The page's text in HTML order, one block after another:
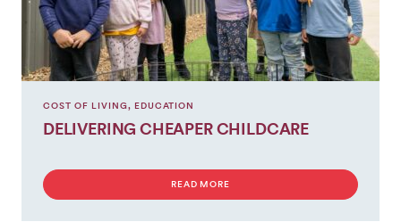
COST OF LIVING, EDUCATION
DELIVERING CHEAPER CHILDCARE
READ MORE